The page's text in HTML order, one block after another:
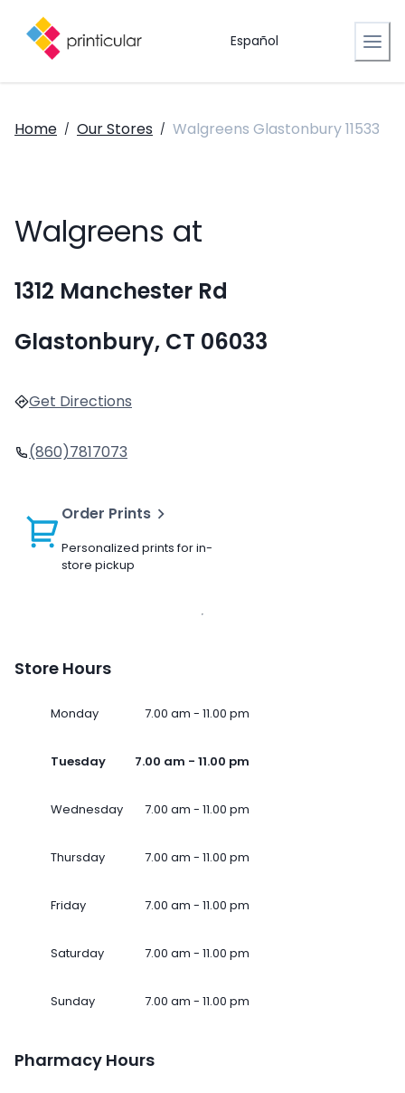
Español
Home / Our Stores / Walgreens Glastonbury 11533
Walgreens at
1312 Manchester Rd
Glastonbury, CT 06033
Get Directions
(860)7817073
Order Prints
Personalized prints for in-
store pickup
Store Hours
Monday 7.00 am - 11.00 pm
Tuesday 7.00 am - 11.00 pm
Wednesday 7.00 am - 11.00 pm
Thursday 7.00 am - 11.00 pm
Friday 7.00 am - 11.00 pm
Saturday 7.00 am - 11.00 pm
Sunday 7.00 am - 11.00 pm
Pharmacy Hours